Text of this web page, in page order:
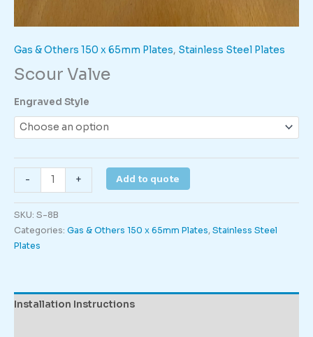
Gas & Others 150 x 65mm Plates, Stainless Steel Plates
Scour Valve
Engraved Style
-
Valve
quantity
+ Add to quote
SKU: S-8B
Categories: Gas & Others 150 x 65mm Plates, Stainless Steel
Plates
Installation Instructions